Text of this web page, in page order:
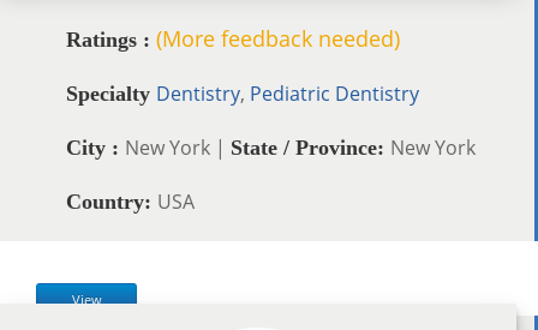
Ratings : (More feedback needed)
Specialty Dentistry, Pediatric Dentistry
City : New York | State / Province: New York
Country: USA
View